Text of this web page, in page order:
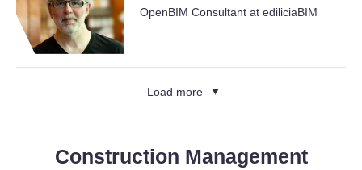
OpenBIM Consultant at ediliciaBIM
Load more
Construction Management